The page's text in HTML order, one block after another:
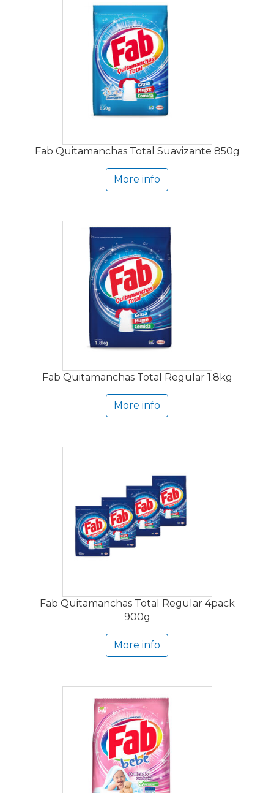
Fab Quitamanchas Total Suavizante 850g
More info
Fab Quitamanchas Total Regular 1.8kg
More info
Fab Quitamanchas Total Regular 4pack
900g
More info